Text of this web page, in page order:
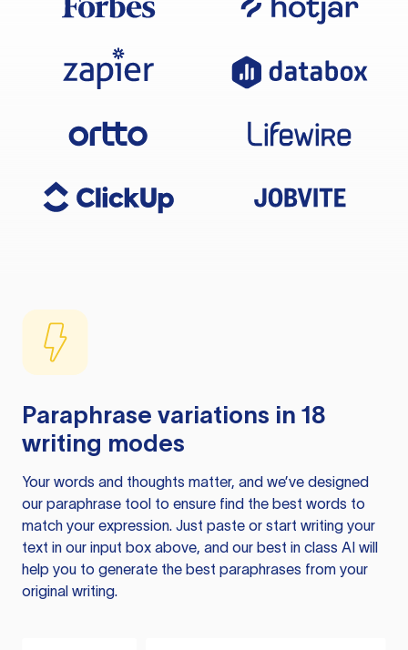
Paraphrase variations in 18
writing modes
Your words and thoughts matter, and we’ve designed
our paraphrase tool to ensure find the best words to
match your expression. Just paste or start writing your
text in our input box above, and our best in class AI will
help you to generate the best paraphrases from your
original writing.